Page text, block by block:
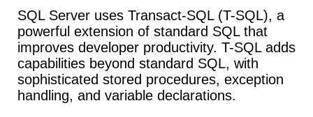
SQL Server uses Transact-SQL (T-SQL), a
powerful extension of standard SQL that
improves developer productivity. T-SQL adds
capabilities beyond standard SQL, with
sophisticated stored procedures, exception
handling, and variable declarations.